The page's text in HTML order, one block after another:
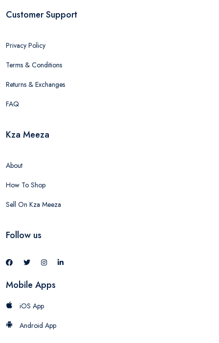
Customer Support
Privacy Policy
Terms & Conditions
Returns & Exchanges
FAQ
Kza Meeza
About
How To Shop
Sell On Kza Meeza
Follow us
Mobile Apps
iOS App
Android App